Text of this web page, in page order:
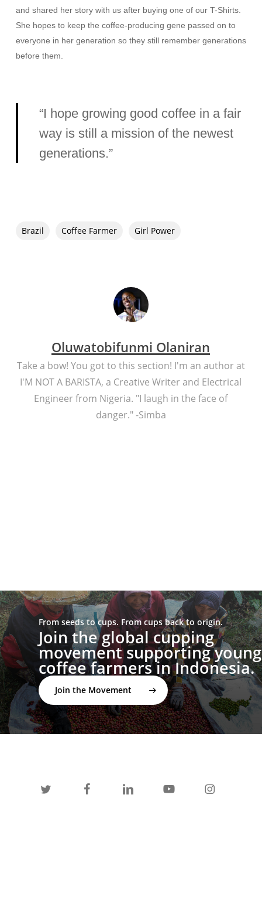
and shared her story with us after buying one of our T-Shirts.
She hopes to keep the coffee-producing gene passed on to
everyone in her generation so they still remember generations
before them.
“I hope growing good coffee in a fair
way is still a mission of the newest
generations.”
Brazil Coffee Farmer Girl Power
Oluwatobifunmi Olaniran
Take a bow! You got to this section! I'm an author at
I'M NOT A BARISTA, a Creative Writer and Electrical
Engineer from Nigeria. "I laugh in the face of
danger." -Simba
From seeds to cups. From cups back to origin.
Join the global cupping
movement supporting young
coffee farmers in Indonesia.
Join the Movement
facebook